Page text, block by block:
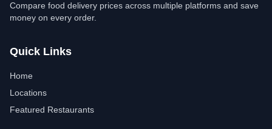
Compare food delivery prices across multiple platforms and save
money on every order.
Quick Links
Home
Locations
Featured Restaurants